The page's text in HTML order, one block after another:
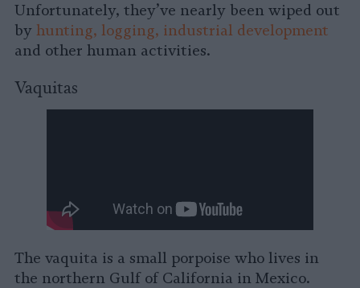
Unfortunately, they’ve nearly been wiped out
by hunting, logging, industrial development
and other human activities.
Vaquitas
The vaquita is a small porpoise who lives in
the northern Gulf of California in Mexico.